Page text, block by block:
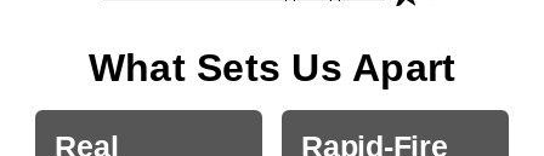
What Sets Us Apart
Real
Rapid-Fire